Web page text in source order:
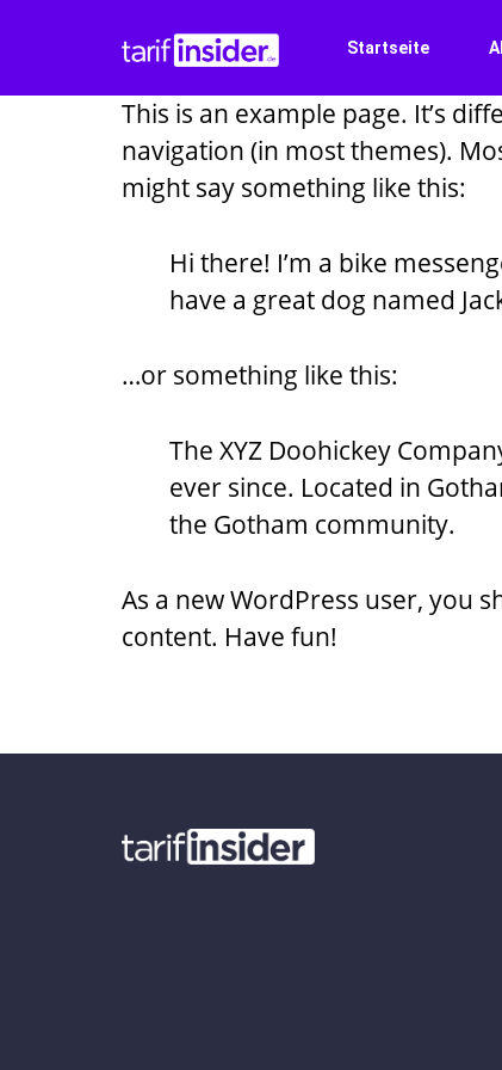
Startseite
This is an example page. It’s
navigation (in most themes).
might say something like this:
Hi there! I’m a bike
have a great dog named
…or something like this:
The XYZ Doohickey
ever since. Located in
the Gotham community.
As a new WordPress user, you
content. Have fun!